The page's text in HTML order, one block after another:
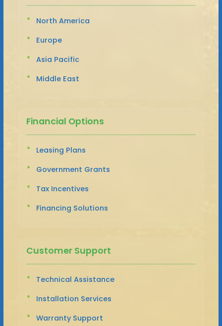
North America
Europe
Asia Pacific
Middle East
Financial Options
Leasing Plans
Government Grants
Tax Incentives
Financing Solutions
Customer Support
Technical Assistance
Installation Services
Warranty Support